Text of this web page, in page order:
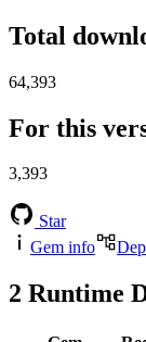
Total
64,393
For this
3,393
Star
Gem info
2 Runtime